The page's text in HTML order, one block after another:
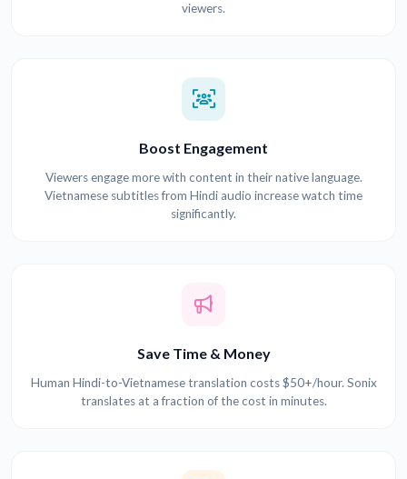
viewers.
Boost Engagement
Viewers engage more with content in their native language.
Vietnamese subtitles from Hindi audio increase watch time
significantly.
Save Time & Money
Human Hindi-to-Vietnamese translation costs $50+/hour. Sonix
translates at a fraction of the cost in minutes.